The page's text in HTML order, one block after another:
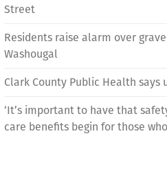
Street
Residents raise alarm over
Washougal
Clark County Public Health says
‘It’s important to have that
care benefits begin for those